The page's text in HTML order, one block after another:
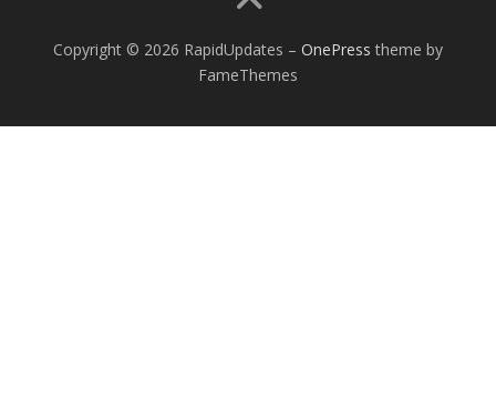
Copyright © 2026 RapidUpdates – OnePress theme by
FameThemes